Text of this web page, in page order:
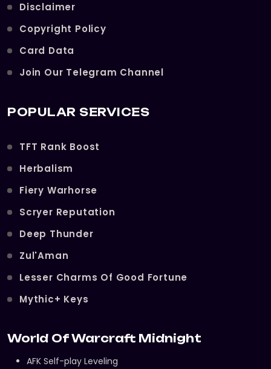
Disclaimer
Copyright Policy
Card Data
Join Our Telegram Channel
POPULAR SERVICES
TFT Rank Boost
Herbalism
Fiery Warhorse
Scryer Reputation
Deep Thunder
Zul'Aman
Lesser Charms Of Good Fortune
Mythic+ Keys
World Of Warcraft Midnight
AFK Self-play Leveling